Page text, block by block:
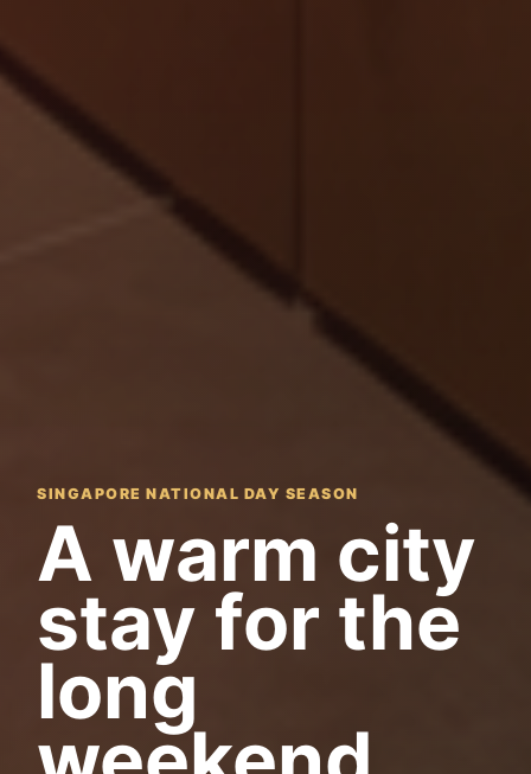
SINGAPORE NATIONAL DAY SEASON
A warm city
stay for the
long